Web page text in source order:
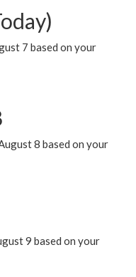
7 based on your
8 based on your
9 based on your